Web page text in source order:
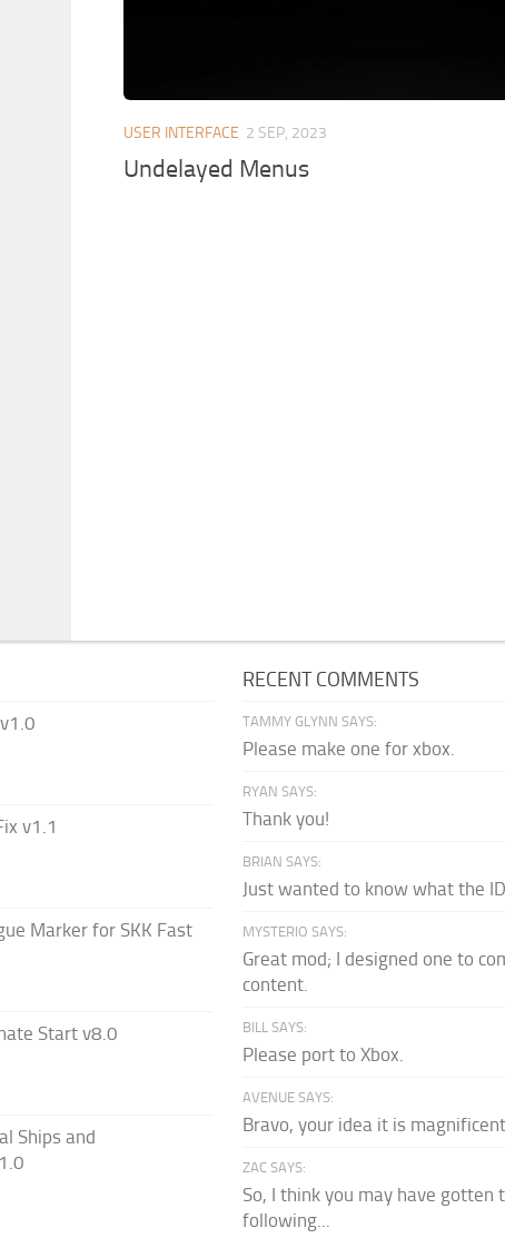
USER INTERFACE 2 SEP, 2023
Undelayed Menus
v1.1
Marker for SKK Fast
Start v8.0
Ships and
RECENT COMMENTS
TAMMY GLYNN SAYS:
Please make one for xbox.
RYAN SAYS:
Thank you!
BRIAN SAYS:
Just wanted to know what the
MYSTERIO SAYS:
Great mod; I designed one to
content.
BILL SAYS:
Please port to Xbox.
AVENUE SAYS:
Bravo, your idea it is magnificent
ZAC SAYS:
So, I think you may have gotten
following...